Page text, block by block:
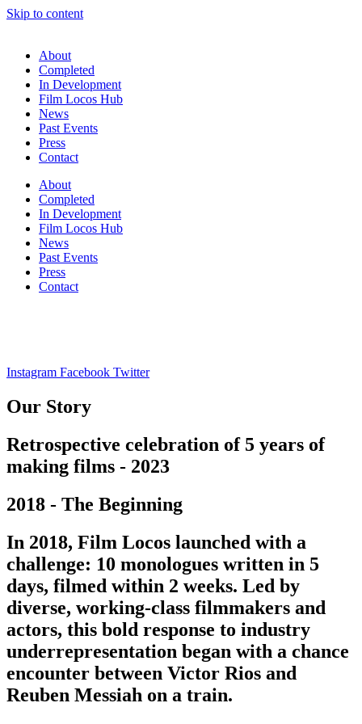
Skip to content
About
Completed
In Development
Film Locos Hub
News
Past Events
Press
Contact
About
Completed
In Development
Film Locos Hub
News
Past Events
Press
Contact
Instagram Facebook Twitter
Our Story
Retrospective celebration of 5 years of
making films - 2023
2018 - The Beginning
In 2018, Film Locos launched with a
challenge: 10 monologues written in 5
days, filmed within 2 weeks. Led by
diverse, working-class filmmakers and
actors, this bold response to industry
underrepresentation began with a chance
encounter between Victor Rios and
Reuben Messiah on a train.